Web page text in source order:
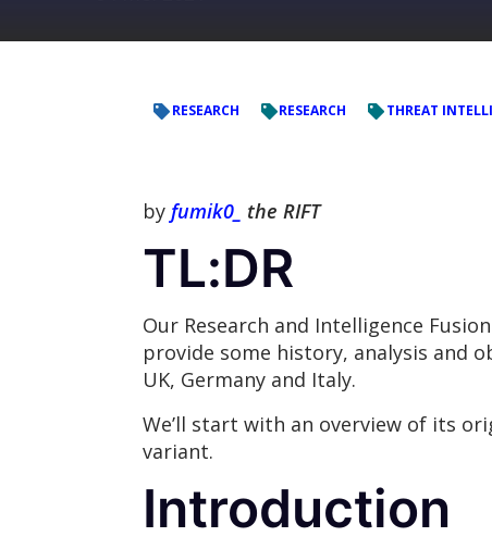
RESEARCH RESEARCH THREAT
by fumik0_ the RIFT
TL:DR
Our Research and Intelligence
provide some history, analysis and
UK, Germany and Italy.
We’ll start with an overview of its
variant.
Introduction